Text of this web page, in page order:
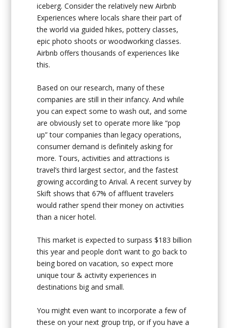
iceberg. Consider the relatively new Airbnb
Experiences where locals share their part of
the world via guided hikes, pottery classes,
epic photo shoots or woodworking classes.
Airbnb offers thousands of experiences like
this.
Based on our research, many of these
companies are still in their infancy. And while
you can expect some to wash out, and some
are obviously set to operate more like “pop
up” tour companies than legacy operations,
consumer demand is definitely asking for
more. Tours, activities and attractions is
travel’s third largest sector, and the fastest
growing according to Arival. A recent survey by
Skift shows that 67% of affluent travelers
would rather spend their money on activities
than a nicer hotel.
This market is expected to surpass $183 billion
this year and people don’t want to go back to
being bored on vacation, so expect more
unique tour & activity experiences in
destinations big and small.
You might even want to incorporate a few of
these on your next group trip, or if you have a